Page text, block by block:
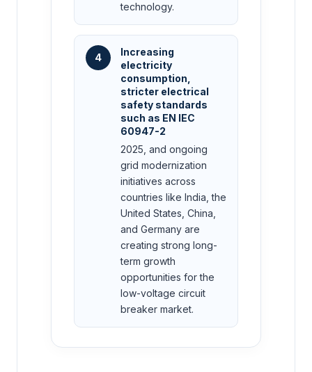
technology.
4
Increasing
electricity
consumption,
stricter electrical
safety standards
such as EN IEC
60947-2
2025, and ongoing
grid modernization
initiatives across
countries like India, the
United States, China,
and Germany are
creating strong long-
term growth
opportunities for the
low-voltage circuit
breaker market.